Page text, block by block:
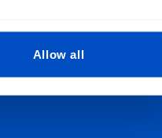
Allow all
- theGoogle Privacy Policy